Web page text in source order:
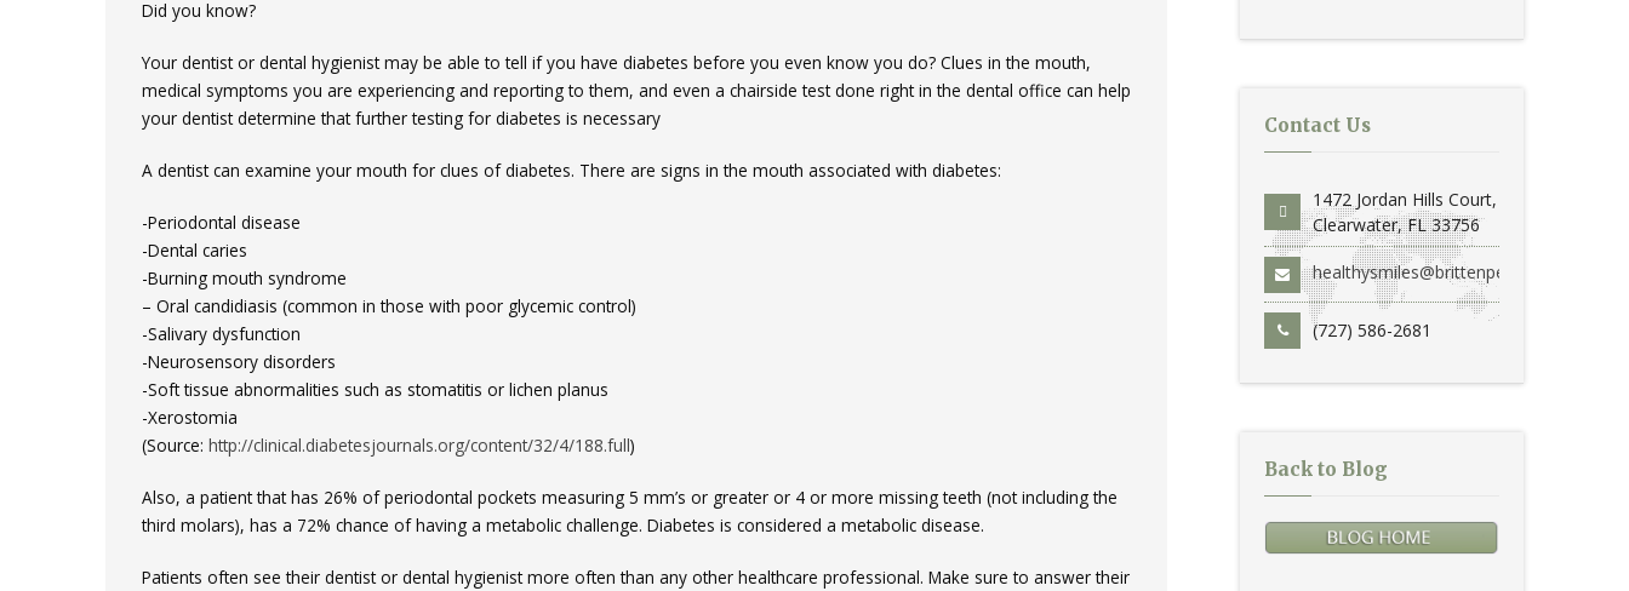
Did you know?
Your dentist or dental hygienist may be able to tell if you have diabetes before you even know you do? Clues in the mouth,
medical symptoms you are experiencing and reporting to them, and even a chairside test done right in the dental office can help
your dentist determine that further testing for diabetes is necessary
A dentist can examine your mouth for clues of diabetes. There are signs in the mouth associated with diabetes:
-Periodontal disease
-Dental caries
-Burning mouth syndrome
– Oral candidiasis (common in those with poor glycemic control)
-Salivary dysfunction
-Neurosensory disorders
-Soft tissue abnormalities such as stomatitis or lichen planus
-Xerostomia
(Source: http://clinical.diabetesjournals.org/content/32/4/188.full)
Also, a patient that has 26% of periodontal pockets measuring 5 mm’s or greater or 4 or more missing teeth (not including the
third molars), has a 72% chance of having a metabolic challenge. Diabetes is considered a metabolic disease.
Patients often see their dentist or dental hygienist more often than any other healthcare professional. Make sure to answer their
Contact Us
1472 Jordan Hills Court,
Clearwater, FL 33756
healthysmiles@brittenperio.com
(727) 586-2681
Back to Blog